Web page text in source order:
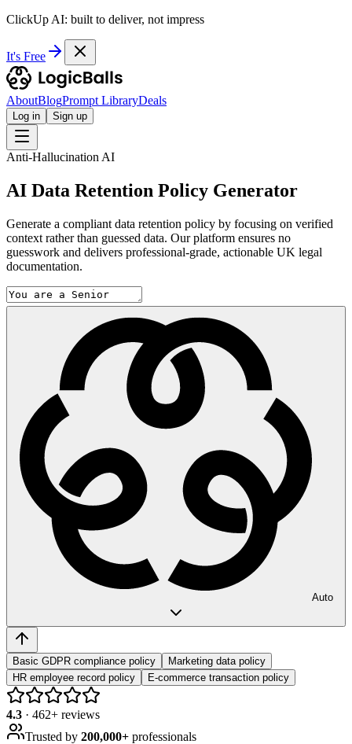
ClickUp AI: built to deliver, not impress
It's Free
AboutBlogPrompt LibraryDeals
Log in Sign up
Anti-Hallucination AI
AI Data Retention Policy Generator
Generate a compliant data retention policy by focusing on verified
context rather than guessed data. Our platform ensures no
guesswork and delivers professional-grade, actionable UK legal
documentation.
Auto
Basic GDPR compliance policy
Marketing data policy
HR employee record policy
E-commerce transaction policy
4.3 · 462+ reviews
Trusted by 200,000+ professionals